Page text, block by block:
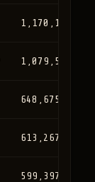
1,170,124
1,079,562
648,675
613,267
599,397